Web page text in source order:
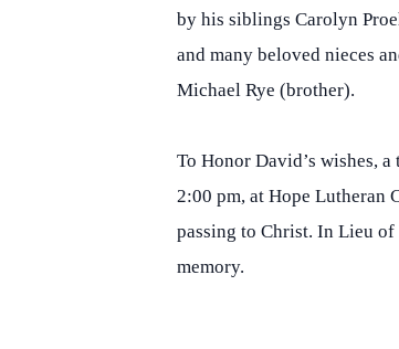
by his siblings Carolyn
and many beloved nieces
Michael Rye (brother).
To Honor David’s wishes,
2:00 pm, at Hope Lutheran
passing to Christ. In Lieu of
memory.